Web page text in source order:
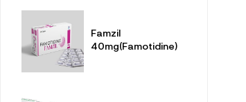
Famzil
40mg(Famotidine)